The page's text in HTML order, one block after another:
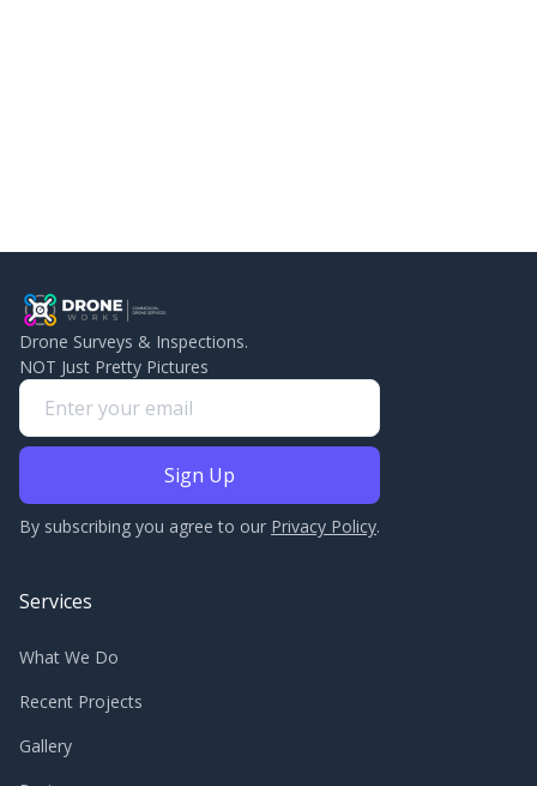
Drone Surveys & Inspections.
NOT Just Pretty Pictures
By subscribing you agree to our Privacy Policy.
Services
What We Do
Recent Projects
Gallery